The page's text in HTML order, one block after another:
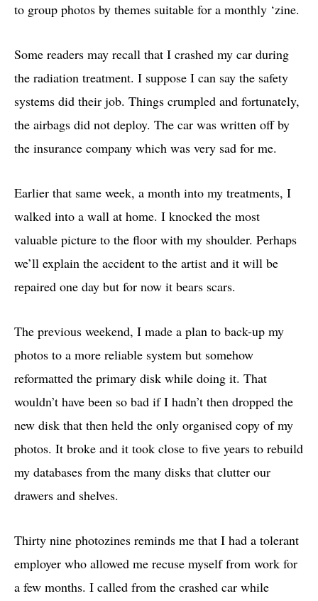
to group photos by themes suitable for a monthly ‘zine.
Some readers may recall that I crashed my car during
the radiation treatment. I suppose I can say the safety
systems did their job. Things crumpled and fortunately,
the airbags did not deploy. The car was written off by
the insurance company which was very sad for me.
Earlier that same week, a month into my treatments, I
walked into a wall at home. I knocked the most
valuable picture to the floor with my shoulder. Perhaps
we’ll explain the accident to the artist and it will be
repaired one day but for now it bears scars.
The previous weekend, I made a plan to back-up my
photos to a more reliable system but somehow
reformatted the primary disk while doing it. That
wouldn’t have been so bad if I hadn’t then dropped the
new disk that then held the only organised copy of my
photos. It broke and it took close to five years to rebuild
my databases from the many disks that clutter our
drawers and shelves.
Thirty nine photozines reminds me that I had a tolerant
employer who allowed me recuse myself from work for
a few months. I called from the crashed car while